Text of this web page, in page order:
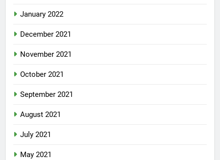
January 2022
December 2021
November 2021
October 2021
September 2021
August 2021
July 2021
May 2021